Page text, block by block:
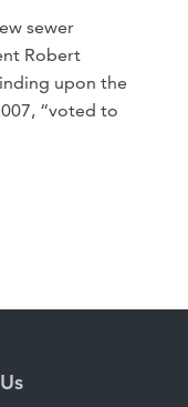
sewer
Robert
upon the
“voted to